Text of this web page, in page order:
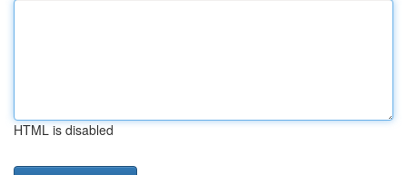
HTML is disabled